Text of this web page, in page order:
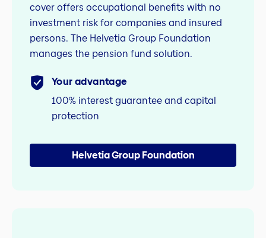
cover offers occupational benefits with no
investment risk for companies and insured
persons. The Helvetia Group Foundation
manages the pension fund solution.
Your advantage
100% interest guarantee and capital
protection
Helvetia Group Foundation